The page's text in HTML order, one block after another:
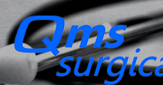
content